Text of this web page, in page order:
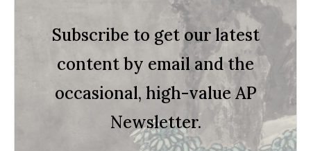
Subscribe to get our latest
content by email and the
occasional, high-value AP
Newsletter.